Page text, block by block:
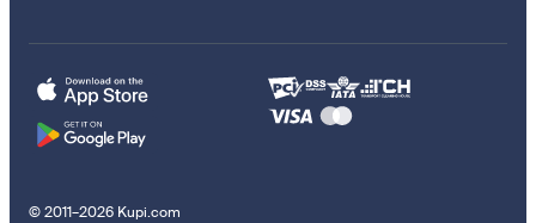
© 2011–2026 Kupi.com